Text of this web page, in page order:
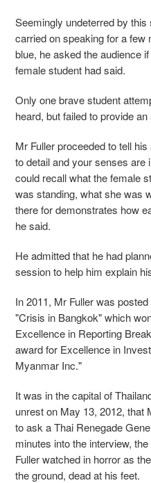
Seemingly undeterred by
carried on speaking for a few
blue, he asked the audience
female student had said.
Only one brave student
heard, but failed to provide
Mr Fuller proceeded to tell
to detail and your senses are
could recall what the female
was standing, what she was
there for demonstrates how
he said.
He admitted that he had
session to help him explain
In 2011, Mr Fuller was
"Crisis in Bangkok" which
Excellence in Reporting
award for Excellence in
Myanmar Inc."
It was in the capital of
unrest on May 13, 2012, that
to ask a Thai Renegade
minutes into the interview,
Fuller watched in horror as
the ground, dead at his feet.